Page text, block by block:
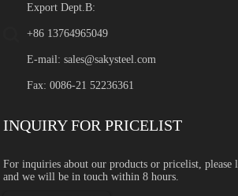
Export Dept.B:
+86 13764965049
E-mail:sales@sakysteel.com
Fax: 0086-21 52236361
INQUIRY FOR PRICELIST
For inquiries about our products or pricelist, please
and we will be in touch within 8 hours.